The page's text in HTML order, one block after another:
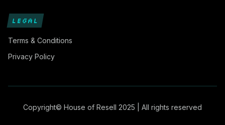
LEGAL
Terms & Conditions
Privacy Policy
Copyright© House of Resell 2025 | All rights reserved